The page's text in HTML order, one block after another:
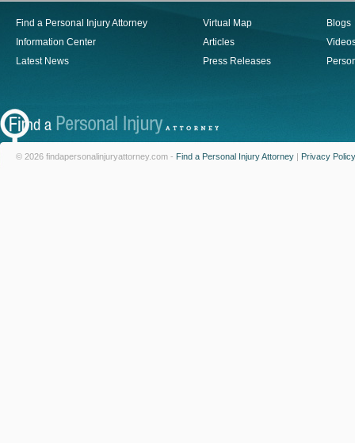
Find a Personal Injury Attorney
Information Center
Latest News
Virtual Map
Articles
Press Releases
Blogs
© 2026 findapersonalinjuryattorney.com - Find a Personal Injury Attorney | Privacy Policy